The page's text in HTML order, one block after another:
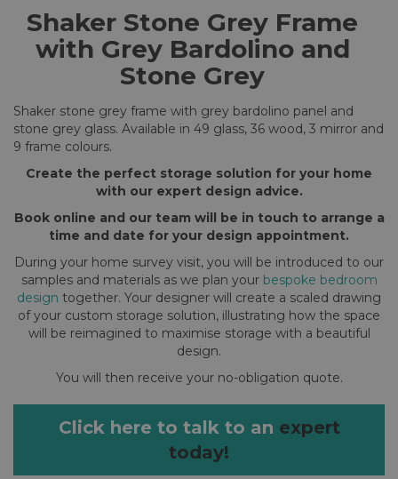
Shaker Stone Grey Frame
with Grey Bardolino and
Stone Grey
Shaker stone grey frame with grey bardolino panel and
stone grey glass. Available in 49 glass, 36 wood, 3 mirror and
9 frame colours.
Create the perfect storage solution for your home
with our expert design advice.
Book online and our team will be in touch to arrange a
time and date for your design appointment.
During your home survey visit, you will be introduced to our
samples and materials as we plan your bespoke bedroom
design together. Your designer will create a scaled drawing
of your custom storage solution, illustrating how the space
will be reimagined to maximise storage with a beautiful
design.
You will then receive your no-obligation quote.
Click here to talk to an expert
today!